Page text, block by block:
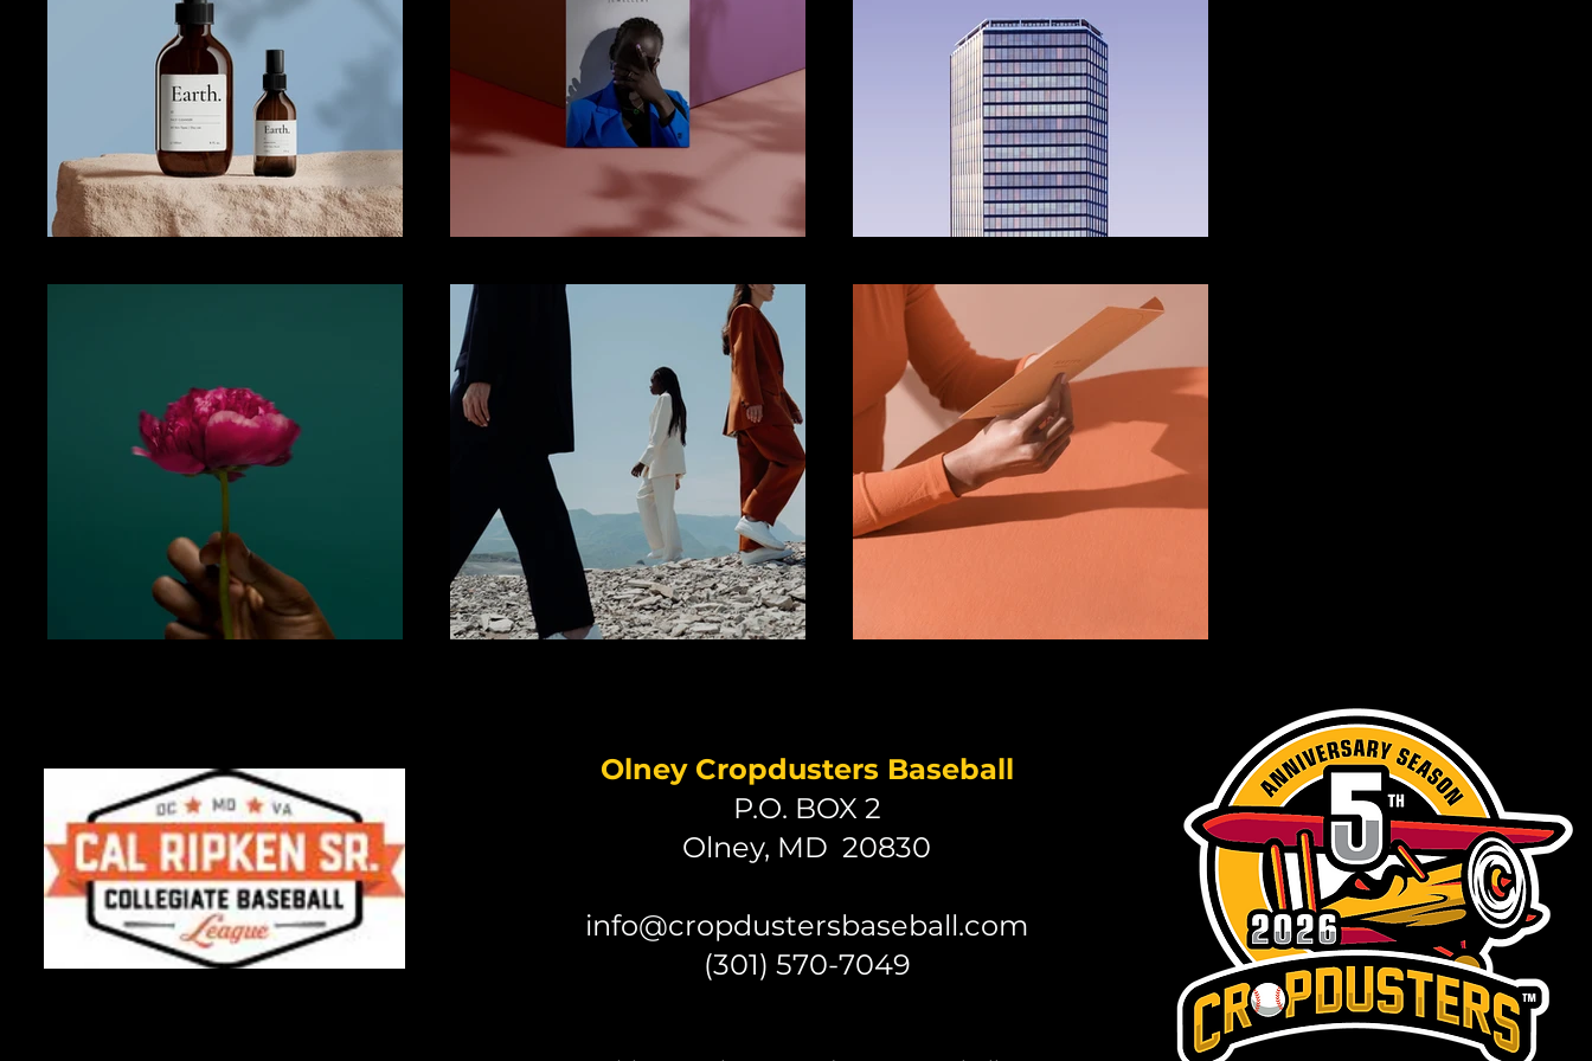
Olney Cropdusters Baseball
P.O. BOX 2
Olney, MD 20830
info@cropdustersbaseball.com
(301) 570-7049